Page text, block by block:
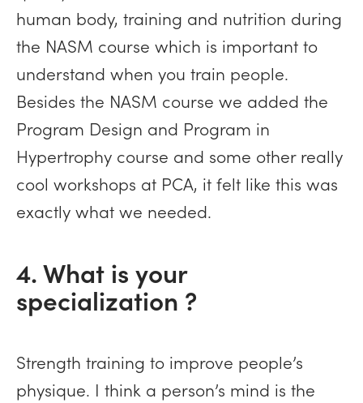
human body, training and nutrition during
the NASM course which is important to
understand when you train people.
Besides the NASM course we added the
Program Design and Program in
Hypertrophy course and some other really
cool workshops at PCA, it felt like this was
exactly what we needed.
4. What is your
specialization ?
Strength training to improve people’s
physique. I think a person’s mind is the